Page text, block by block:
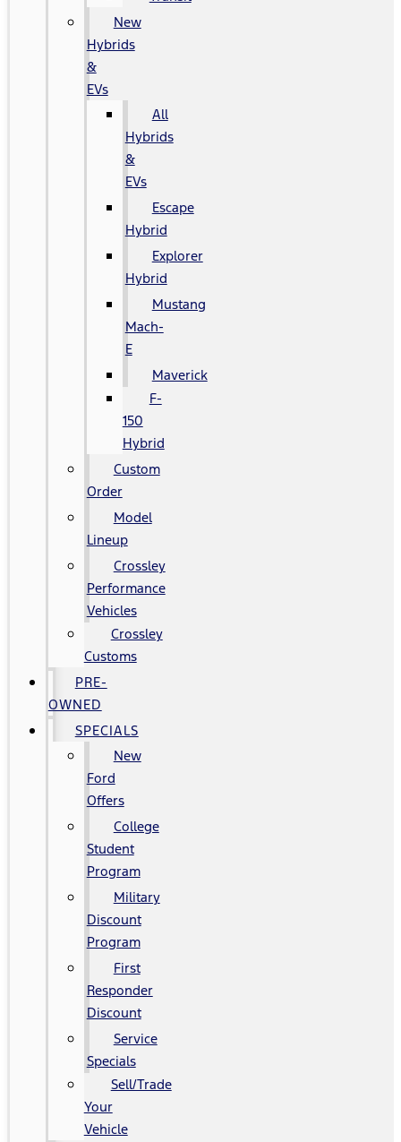
New
Hybrids
&
EVs
All
Hybrids
&
EVs
Escape
Hybrid
Explorer
Hybrid
Mustang
Mach-
E
Maverick
F-
150
Hybrid
Custom
Order
Model
Lineup
Crossley
Performance
Vehicles
Crossley
Customs
PRE-
OWNED
SPECIALS
New
Ford
Offers
College
Student
Program
Military
Discount
Program
First
Responder
Discount
Service
Specials
Sell/Trade
Your
Vehicle